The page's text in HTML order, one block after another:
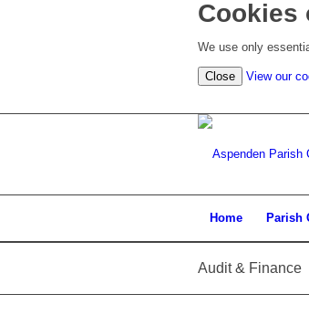
Cookies
We use only
Close View our
Home Parish
Audit & Finance